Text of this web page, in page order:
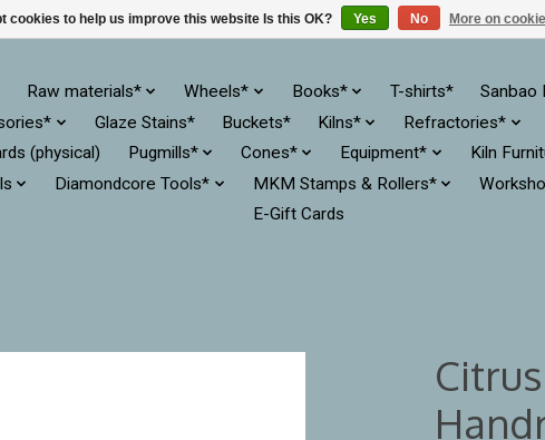
Raw materials* Wheels* Books* T-shirts* Sanbao
Glaze Stains* Buckets* Kilns* Refractories*
(physical) Pugmills* Cones* Equipment* Kiln
Diamondcore Tools* MKM Stamps & Rollers*
E-Gift Cards
cookies to help us improve this website Is this OK? Yes No More on